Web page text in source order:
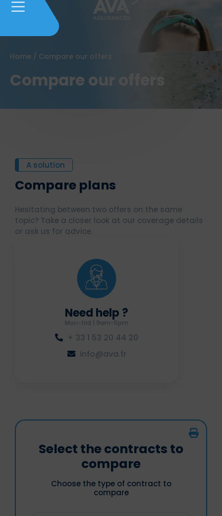
Home / Compare our offers
Compare our offers
Need help ?
Mon-frid | 9am-5pm
+ 33 1 53 20 44 20
info@ava.fr
A solution
Compare plans
Hesitating between two offers on the same
topic? Take a closer look at our coverage details
or ask us for advice.
Select the contracts to
compare
Choose the type of contract to
compare